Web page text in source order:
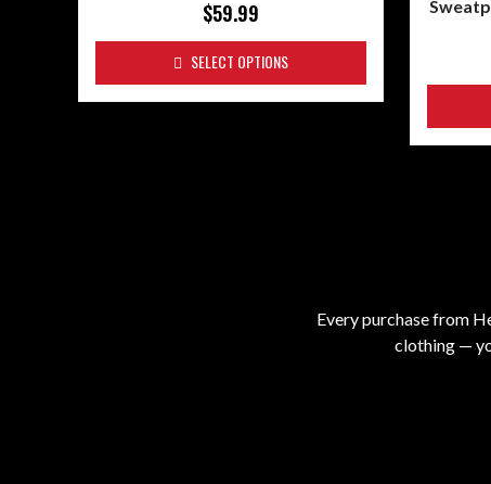
$59.99
SELECT OPTIONS
Every purchase from
clothing —